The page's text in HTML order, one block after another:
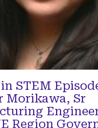
STEM
Morikawa, Sr
Region